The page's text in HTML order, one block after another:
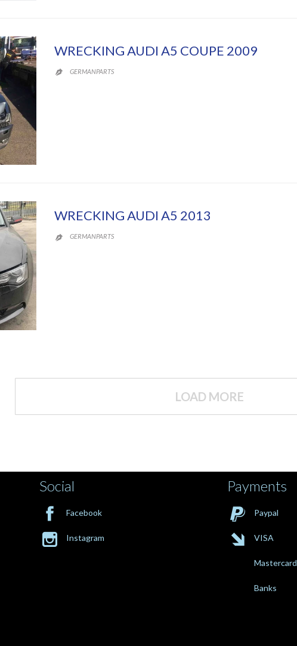
WRECKING AUDI A5 COUPE 2009
 GERMANPARTS
WRECKING AUDI A5 2013
 GERMANPARTS
LOAD MORE
Social
 Facebook
 Instagram
Payments
 Paypal
 VISA
Mastercard
Banks